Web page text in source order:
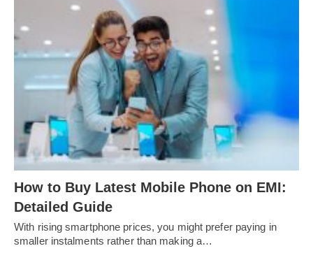
How to Buy Latest Mobile Phone on EMI:
Detailed Guide
With rising smartphone prices, you might prefer paying in
smaller instalments rather than making a…